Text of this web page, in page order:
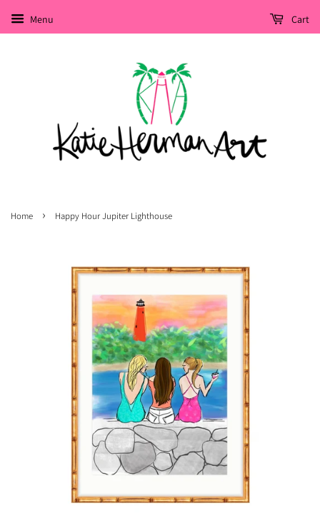
Menu Cart
Home › Happy Hour Jupiter Lighthouse